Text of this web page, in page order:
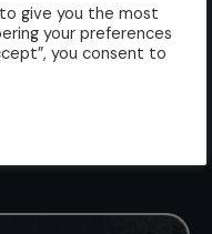
Deadlock, L4V
Lock
(however kits pinned
only supplied with one
additional keys)
give you the most
your preferences
you consent to